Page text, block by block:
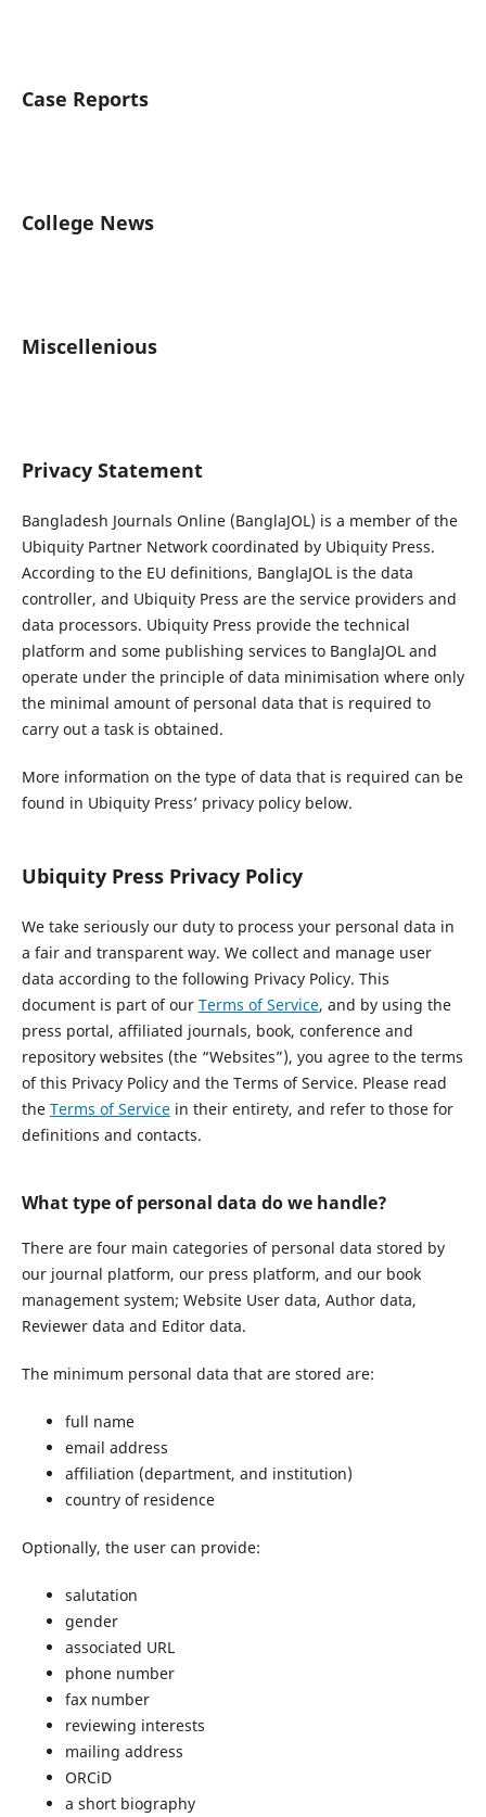
Case Reports
College News
Miscellenious
Privacy Statement
Bangladesh Journals Online (BanglaJOL) is a member of the
Ubiquity Partner Network coordinated by Ubiquity Press.
According to the EU definitions, BanglaJOL is the data
controller, and Ubiquity Press are the service providers and
data processors. Ubiquity Press provide the technical
platform and some publishing services to BanglaJOL and
operate under the principle of data minimisation where only
the minimal amount of personal data that is required to
carry out a task is obtained.
More information on the type of data that is required can be
found in Ubiquity Press’ privacy policy below.
Ubiquity Press Privacy Policy
We take seriously our duty to process your personal data in
a fair and transparent way. We collect and manage user
data according to the following Privacy Policy. This
document is part of our Terms of Service, and by using the
press portal, affiliated journals, book, conference and
repository websites (the “Websites”), you agree to the terms
of this Privacy Policy and the Terms of Service. Please read
the Terms of Servicein their entirety, and refer to those for
definitions and contacts.
What type of personal data do we handle?
There are four main categories of personal data stored by
our journal platform, our press platform, and our book
management system; Website User data, Author data,
Reviewer data and Editor data.
The minimum personal data that are stored are:
full name
email address
affiliation (department, and institution)
country of residence
Optionally, the user can provide:
salutation
gender
associated URL
phone number
fax number
reviewing interests
mailing address
ORCiD
a short biography